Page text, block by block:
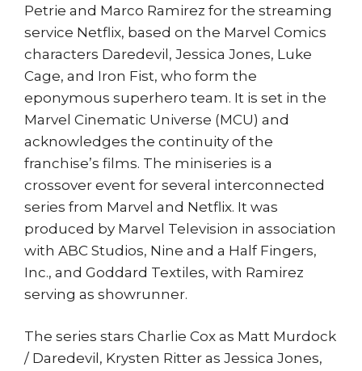
Petrie and Marco Ramirez for the streaming
service Netflix, based on the Marvel Comics
characters Daredevil, Jessica Jones, Luke
Cage, and Iron Fist, who form the
eponymous superhero team. It is set in the
Marvel Cinematic Universe (MCU) and
acknowledges the continuity of the
franchise’s films. The miniseries is a
crossover event for several interconnected
series from Marvel and Netflix. It was
produced by Marvel Television in association
with ABC Studios, Nine and a Half Fingers,
Inc., and Goddard Textiles, with Ramirez
serving as showrunner.
The series stars Charlie Cox as Matt Murdock
/ Daredevil, Krysten Ritter as Jessica Jones,